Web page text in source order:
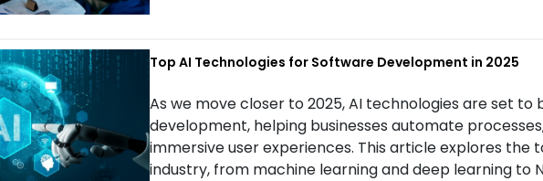
Top AI Technologies for Software Development in 2025
As we move closer to 2025, AI technologies are set
development, helping businesses automate
immersive user experiences. This article explores
industry, from machine learning and deep learning to